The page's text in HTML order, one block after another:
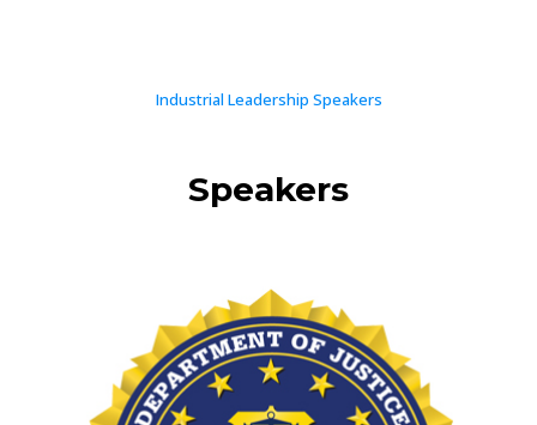
Industrial Leadership Speakers
Speakers